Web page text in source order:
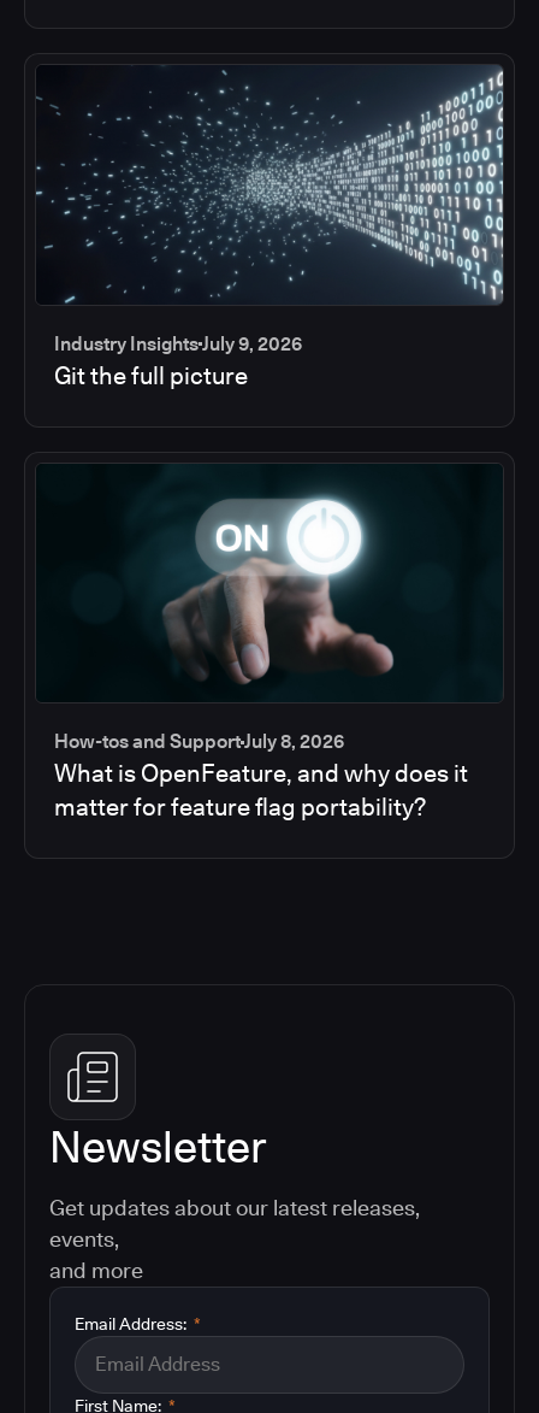
Industry InsightsJuly 9, 2026
Git the full picture
How-tos and SupportJuly 8, 2026
What is OpenFeature, and why does it
matter for feature flag portability?
Newsletter
Get updates about our latest releases,
events,
and more
*
Email Address:
*
First Name: